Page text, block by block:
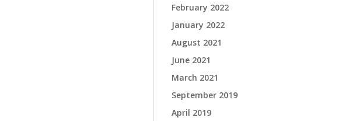
February 2022
January 2022
August 2021
June 2021
March 2021
September 2019
April 2019